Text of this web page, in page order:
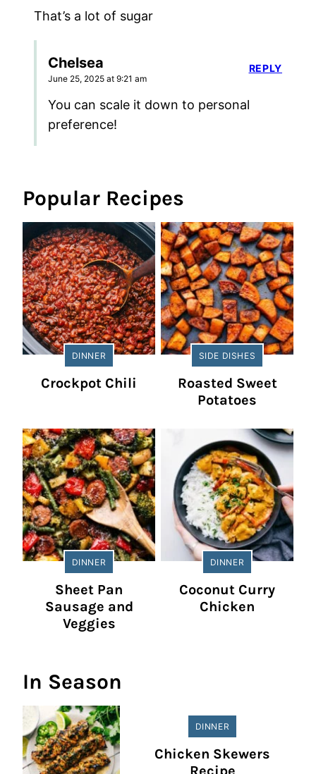
That’s a lot of sugar
Chelsea
June 25, 2025 at 9:21 am
You can scale it down to personal
preference!
REPLY
Popular Recipes
DINNER
Crockpot Chili
SIDE DISHES
Roasted Sweet
Potatoes
DINNER
Sheet Pan
Sausage and
Veggies
DINNER
Coconut Curry
Chicken
In Season
DINNER
Chicken Skewers